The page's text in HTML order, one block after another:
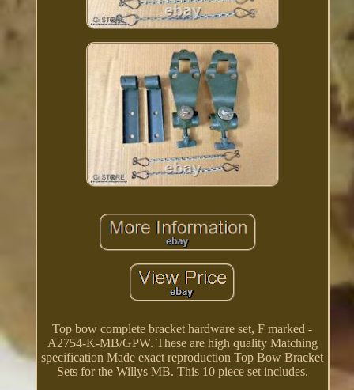
Top bow complete bracket hardware set, F marked -
A2754-K-MB/GPW. These are high quality Matching
specification Made exact reproduction Top Bow Bracket
Sets for the Willys MB. This 10 piece set includes.